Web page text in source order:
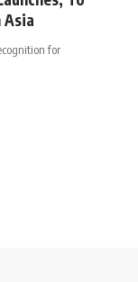
Asia
for